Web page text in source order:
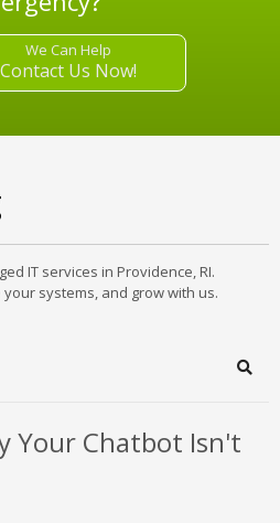
We Can Help
Contact Us Now!
IT services in Providence, RI.
systems, and grow with us.
Your Chatbot Isn't